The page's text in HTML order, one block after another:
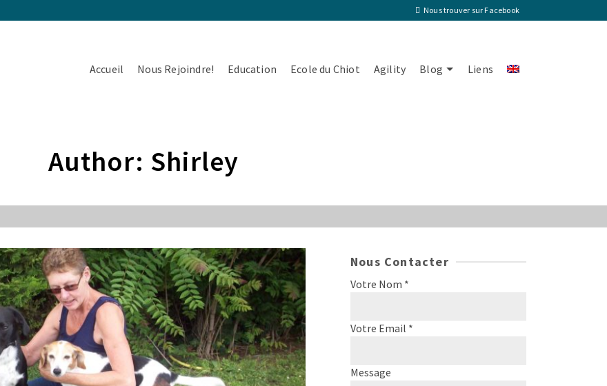
Nous trouver sur Facebook
Accueil Nous Rejoindre! Education Ecole du Chiot Agility Blog Liens
Author: Shirley
Nous Contacter
Votre Nom *
Votre Email *
Message